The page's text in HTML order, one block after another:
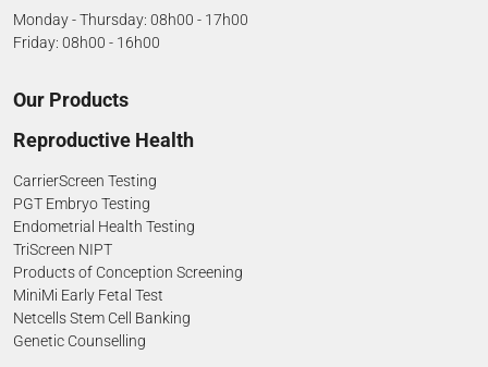
Monday - Thursday: 08h00 - 17h00
Friday: 08h00 - 16h00
Our Products
Reproductive Health
CarrierScreen Testing
PGT Embryo Testing
Endometrial Health Testing
TriScreen NIPT
Products of Conception Screening
MiniMi Early Fetal Test
Netcells Stem Cell Banking
Genetic Counselling